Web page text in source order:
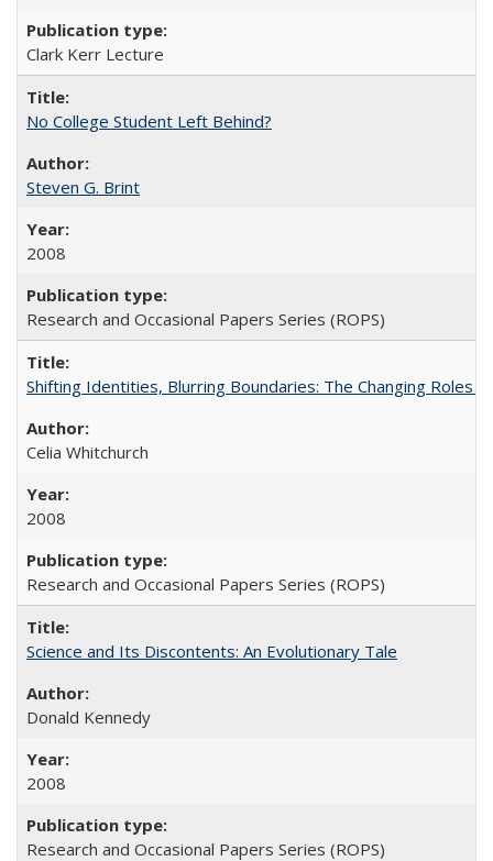
Clark Kerr Lecture
No College Student Left Behind?
Steven G. Brint
2008
Research and Occasional Papers Series (ROPS)
Shifting Identities, Blurring Boundaries: The Changing Roles
Celia Whitchurch
2008
Research and Occasional Papers Series (ROPS)
Science and Its Discontents: An Evolutionary Tale
Donald Kennedy
2008
Research and Occasional Papers Series (ROPS)